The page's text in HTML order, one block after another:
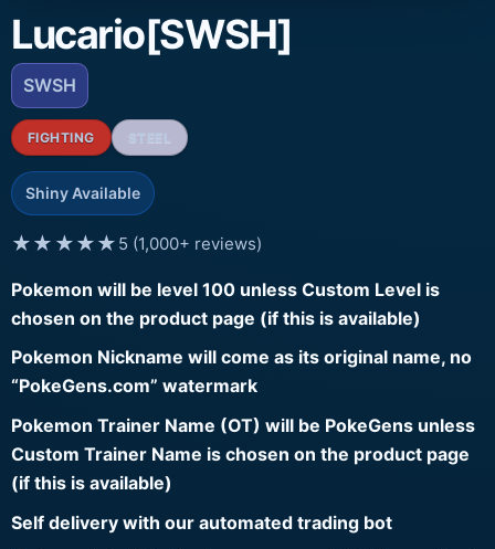
Lucario[SWSH]
SWSH
FIGHTING
Shiny Available
★★★★★ 5 (1,000+ reviews)
Pokemon will be level 100 unless Custom Level is
chosen on the product page (if this is available)
Pokemon Nickname will come as its original name, no
“PokeGens.com” watermark
Pokemon Trainer Name (OT) will be PokeGens unless
Custom Trainer Name is chosen on the product page
(if this is available)
Self delivery with our automated trading bot